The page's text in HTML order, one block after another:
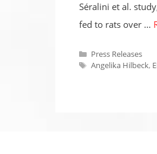
Séralini et al.
fed to rats over …
Categories
Press Releases
Tags
Angelika Hilbeck,